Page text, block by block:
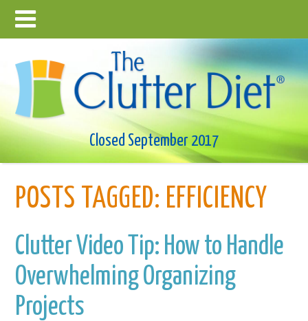
Closed September 2017
POSTS TAGGED: EFFICIENCY
Clutter Video Tip: How to Handle
Overwhelming Organizing
Projects